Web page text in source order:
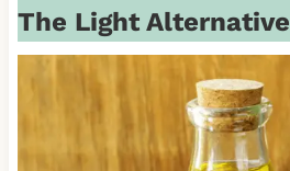
The Light Alternative